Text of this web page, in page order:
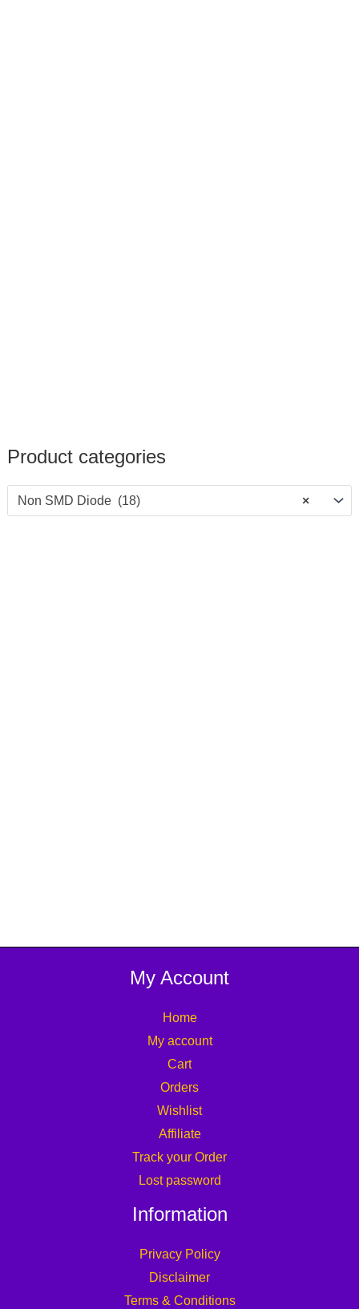
Product categories
×
Non SMD Diode (18)
My Account
Home
My account
Cart
Orders
Wishlist
Affiliate
Track your Order
Lost password
Information
Privacy Policy
Disclaimer
Terms & Conditions